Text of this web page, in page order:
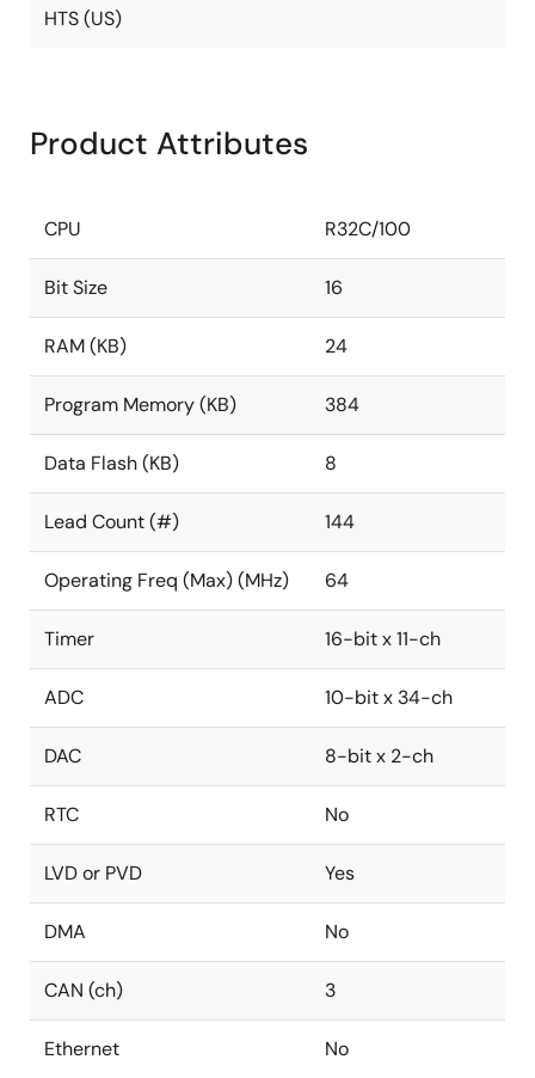
HTS (US)
Product Attributes
CPU R32C/100
Bit Size 16
RAM (KB) 24
Program Memory (KB) 384
Data Flash (KB) 8
Lead Count (#) 144
Operating Freq (Max) (MHz) 64
Timer 16-bit x 11-ch
ADC 10-bit x 34-ch
DAC 8-bit x 2-ch
RTC No
LVD or PVD Yes
DMA No
CAN (ch) 3
Ethernet No